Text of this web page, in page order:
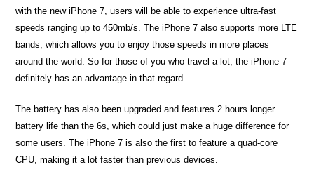
with the new iPhone 7, users will be able to experience ultra-fast
speeds ranging up to 450mb/s. The iPhone 7 also supports more LTE
bands, which allows you to enjoy those speeds in more places
around the world. So for those of you who travel a lot, the iPhone 7
definitely has an advantage in that regard.
The battery has also been upgraded and features 2 hours longer
battery life than the 6s, which could just make a huge difference for
some users. The iPhone 7 is also the first to feature a quad-core
CPU, making it a lot faster than previous devices.